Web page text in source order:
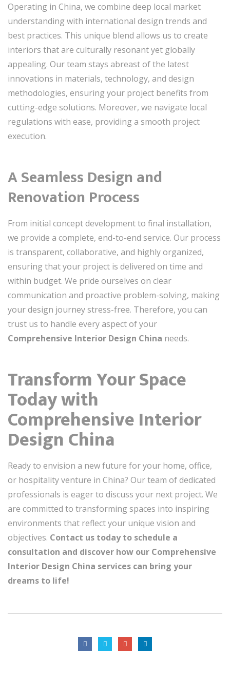
Operating in China, we combine deep local market
understanding with international design trends and
best practices. This unique blend allows us to create
interiors that are culturally resonant yet globally
appealing. Our team stays abreast of the latest
innovations in materials, technology, and design
methodologies, ensuring your project benefits from
cutting-edge solutions. Moreover, we navigate local
regulations with ease, providing a smooth project
execution.
A Seamless Design and
Renovation Process
From initial concept development to final installation,
we provide a complete, end-to-end service. Our process
is transparent, collaborative, and highly organized,
ensuring that your project is delivered on time and
within budget. We pride ourselves on clear
communication and proactive problem-solving, making
your design journey stress-free. Therefore, you can
trust us to handle every aspect of your
Comprehensive Interior Design China needs.
Transform Your Space
Today with
Comprehensive Interior
Design China
Ready to envision a new future for your home, office,
or hospitality venture in China? Our team of dedicated
professionals is eager to discuss your next project. We
are committed to transforming spaces into inspiring
environments that reflect your unique vision and
objectives. Contact us today to schedule a
consultation and discover how our Comprehensive
Interior Design China services can bring your
dreams to life!